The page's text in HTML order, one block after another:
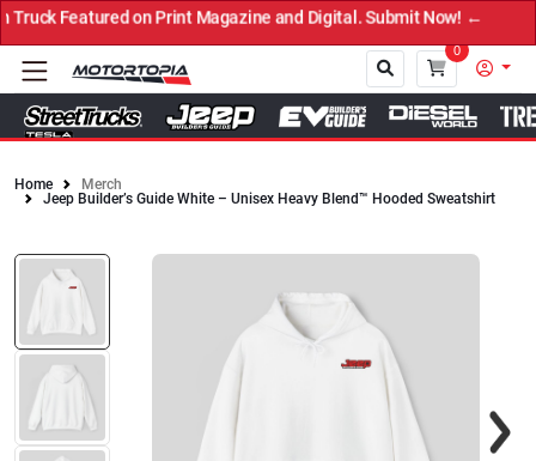
Featured on Print Magazine and Digital. Submit Now! ←
0
Close
Home
Merch
Jeep Builder’s Guide White – Unisex Heavy Blend™ Hooded Sweatshirt